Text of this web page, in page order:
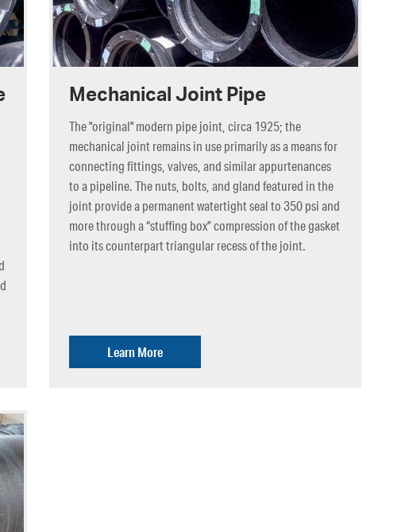
Mechanical Joint Pipe
The "original" modern pipe joint, circa 1925; the
mechanical joint remains in use primarily as a means for
connecting fittings, valves, and similar appurtenances
to a pipeline. The nuts, bolts, and gland featured in the
joint provide a permanent watertight seal to 350 psi and
more through a “stuffing box” compression of the gasket
into its counterpart triangular recess of the joint.
Learn More